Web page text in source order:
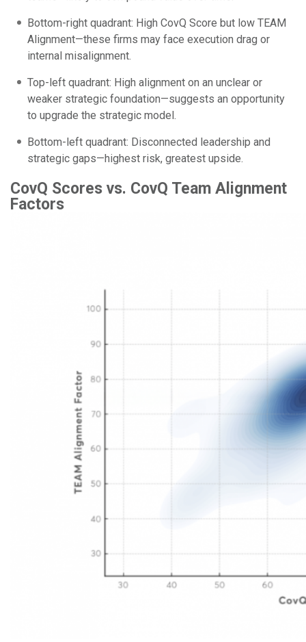
Bottom-right quadrant: High CovQ Score but low TEAM
Alignment—these firms may face execution drag or
internal misalignment.
Top-left quadrant: High alignment on an unclear or
weaker strategic foundation—suggests an opportunity
to upgrade the strategic model.
Bottom-left quadrant: Disconnected leadership and
strategic gaps—highest risk, greatest upside.
CovQ Scores vs. CovQ Team Alignment
Factors